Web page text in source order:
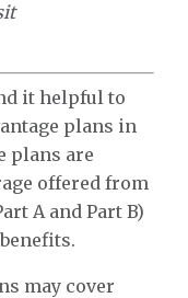
it helpful to
plans in
plans are
offered from
A and Part B)
may cover